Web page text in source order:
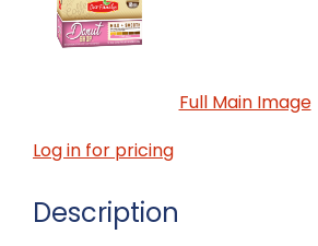
Full Main Image
Log in for pricing
Description